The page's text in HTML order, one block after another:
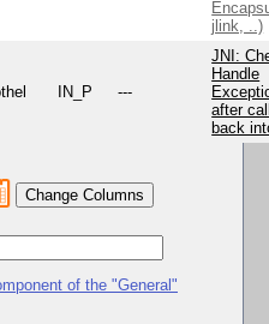
jlink, ..)
IN_P ---
JNI:
Handle
after
back
Change Columns
of the "General"